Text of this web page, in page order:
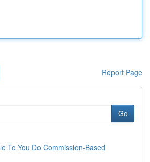
Report Page
Go
To You Do Commission-Based